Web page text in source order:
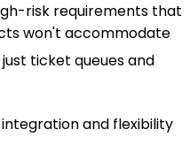
risk requirements that
won't accommodate
ticket queues and
and flexibility